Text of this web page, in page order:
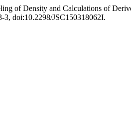
of Density and Calculations of
3, doi:10.2298/JSC150318062I.